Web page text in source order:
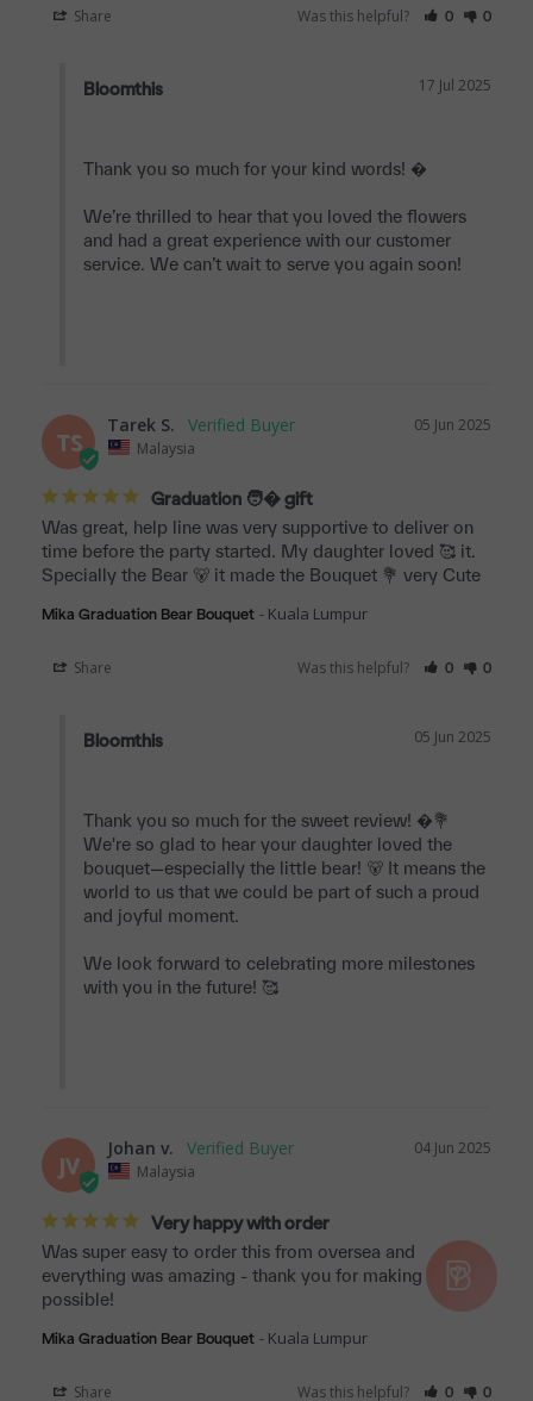
Share Was this helpful? 0 0
17 Jul 2025
Bloomthis
Thank you so much for your kind words! �
We’re thrilled to hear that you loved the flowers
and had a great experience with our customer
service. We can’t wait to serve you again soon!
TS
05 Jun 2025
Tarek S.
Malaysia
Graduation 🧑‍� gift
Was great, help line was very supportive to deliver on
time before the party started. My daughter loved 🥰 it.
Specially the Bear 🐻 it made the Bouquet 💐 very Cute
Mika Graduation Bear Bouquet Kuala Lumpur
Share Was this helpful? 0 0
05 Jun 2025
Bloomthis
Thank you so much for the sweet review! �💐
We're so glad to hear your daughter loved the
bouquet—especially the little bear! 🐻 It means the
world to us that we could be part of such a proud
and joyful moment.
We look forward to celebrating more milestones
with you in the future! 🥰
JV
04 Jun 2025
Johan v.
Malaysia
Very happy with order
Was super easy to order this from oversea and
everything was amazing - thank you for making this
possible!
Mika Graduation Bear Bouquet Kuala Lumpur
Share Was this helpful? 0 0